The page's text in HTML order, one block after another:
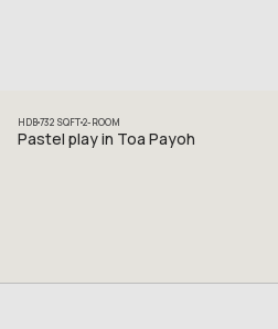
HDB732 SQFT2-ROOM
Pastel play in Toa Payoh